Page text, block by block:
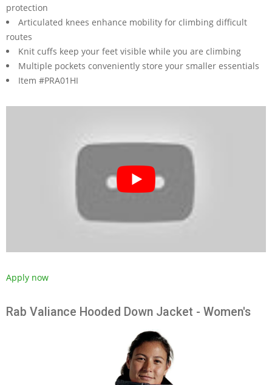
protection
Articulated knees enhance mobility for climbing difficult
routes
Knit cuffs keep your feet visible while you are climbing
Multiple pockets conveniently store your smaller essentials
Item #PRA01HI
Apply now
Rab Valiance Hooded Down Jacket - Women's